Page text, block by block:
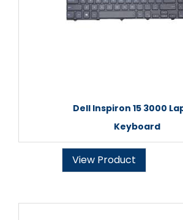
Dell Inspiron 15 3000
Keyboard
View Product